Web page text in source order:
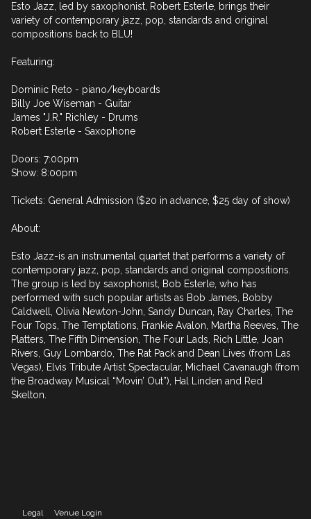
Esto Jazz, led by saxophonist, Robert Esterle, brings their
variety of contemporary jazz, pop, standards and original
compositions back to BLU!
Featuring:
Dominic Reto - piano/keyboards
Billy Joe Wiseman - Guitar
James "J.R." Richley - Drums
Robert Esterle - Saxophone
Doors: 7:00pm
Show: 8:00pm
Tickets: General Admission ($20 in advance, $25 day of show)
About:
Esto Jazz-is an instrumental quartet that performs a variety of
contemporary jazz, pop, standards and original compositions.
The group is led by saxophonist, Bob Esterle, who has
performed with such popular artists as Bob James, Bobby
Caldwell, Olivia Newton-John, Sandy Duncan, Ray Charles, The
Four Tops, The Temptations, Frankie Avalon, Martha Reeves, The
Platters, The Fifth Dimension, The Four Lads, Rich Little, Joan
Rivers, Guy Lombardo, The Rat Pack and Dean Lives (from Las
Vegas), Elvis Tribute Artist Spectacular, Michael Cavanaugh (from
the Broadway Musical “Movin’ Out”), Hal Linden and Red
Skelton.
Legal Venue Login